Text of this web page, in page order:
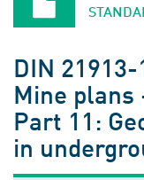
DIN 21913-
Mine plans
Part 11:
in